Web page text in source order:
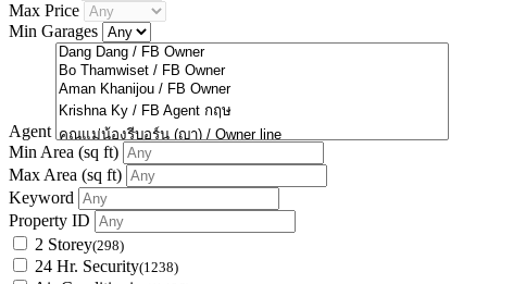
Max Price
Min Garages
Agent
Min Area (sq ft)
Max Area (sq ft)
Keyword
Property ID
2 Storey(298)
24 Hr. Security(1238)